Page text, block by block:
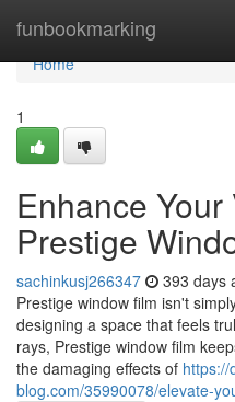
funbookmarking
Home
Home
1
Enhance
Prestige
sachinkusj266347 393 days
Prestige window film isn't
designing a space that feels
rays, Prestige window film
the damaging effects of https://
blog.com/35990078/elevate-